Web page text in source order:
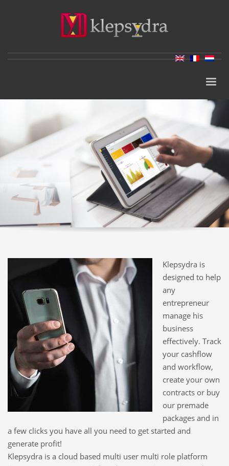
Klepsydra is
designed to help
any
entrepreneur
manage his
business
effectively. Track
your cashflow
and workflow,
create your own
contracts or buy
our premade
packages and in
a few clicks you have all you need to get started and
generate profit!
Klepsydra is a cloud based multi user multi role platform